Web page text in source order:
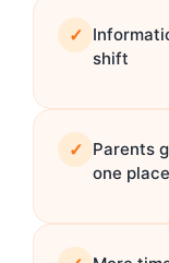
✓
shift
✓ Parents
one place